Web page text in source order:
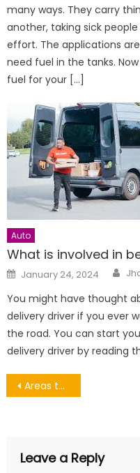
many ways. They carry
another, taking sick
effort. The applications
need fuel in the tanks.
fuel for your […]
Auto
What is involved in
Posted
on
January 24, 2024
You might have thought
delivery driver if you ever
the road. You can start
delivery driver by reading
Post
Areas to Live in the County of Gloucestershire
Leave a Reply